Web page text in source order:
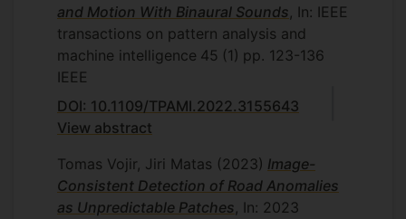
and Motion With Binaural Sounds, In: IEEE
transactions on pattern analysis and
machine intelligence 45 (1) pp. 123-136
IEEE
DOI: 10.1109/TPAMI.2022.3155643
View abstract
Tomas Vojir, Jiri Matas (2023) Image-
Consistent Detection of Road Anomalies
as Unpredictable Patches, In: 2023